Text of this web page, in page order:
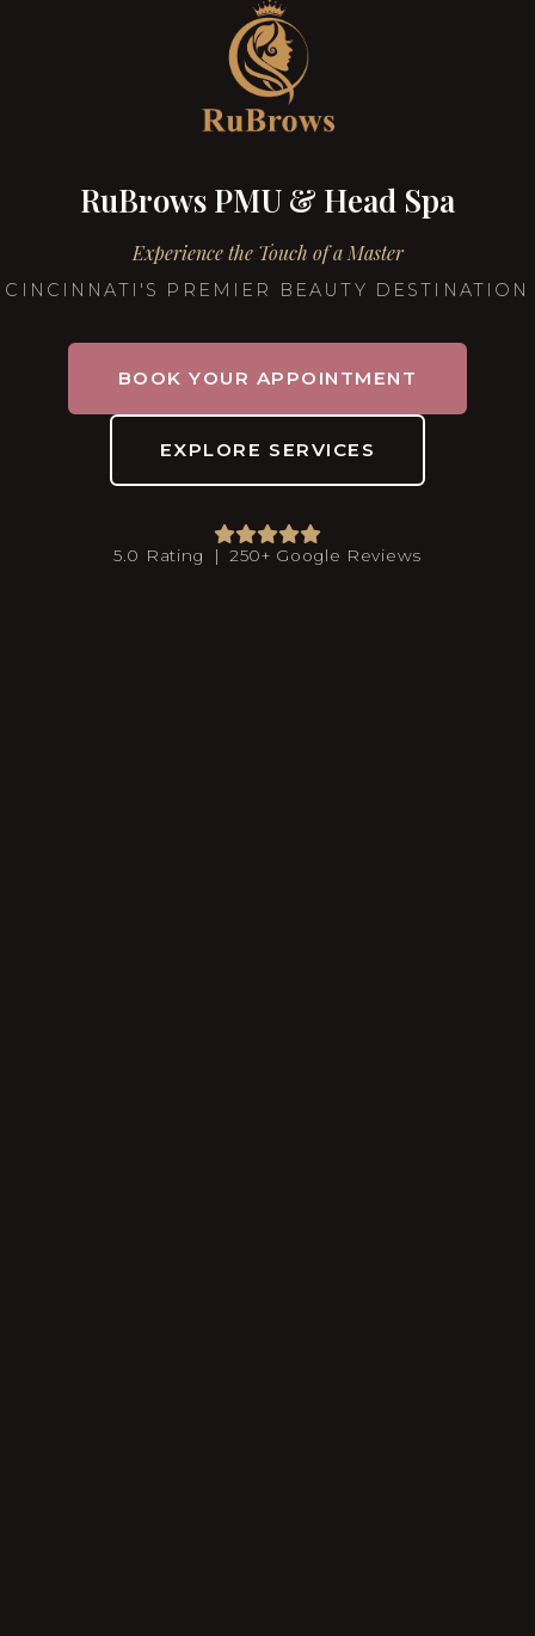
RuBrows PMU & Head Spa
Experience the Touch of a Master
CINCINNATI'S PREMIER BEAUTY DESTINATION
BOOK YOUR APPOINTMENT
EXPLORE SERVICES
5.0 Rating | 250+ Google Reviews